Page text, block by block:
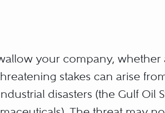
your company, whether
stakes can arise
disasters (the Gulf Oil